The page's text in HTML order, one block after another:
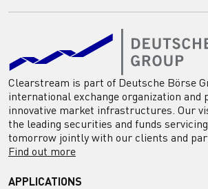
Clearstream is part of Deutsche Börse
international exchange organization and
innovative market infrastructures. Our
the leading securities and funds
tomorrow jointly with our clients and
Find out more
APPLICATIONS